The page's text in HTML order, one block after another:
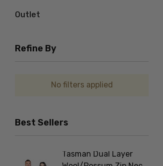
Outlet
Refine By
No filters applied
Best Sellers
Tasman Dual Layer